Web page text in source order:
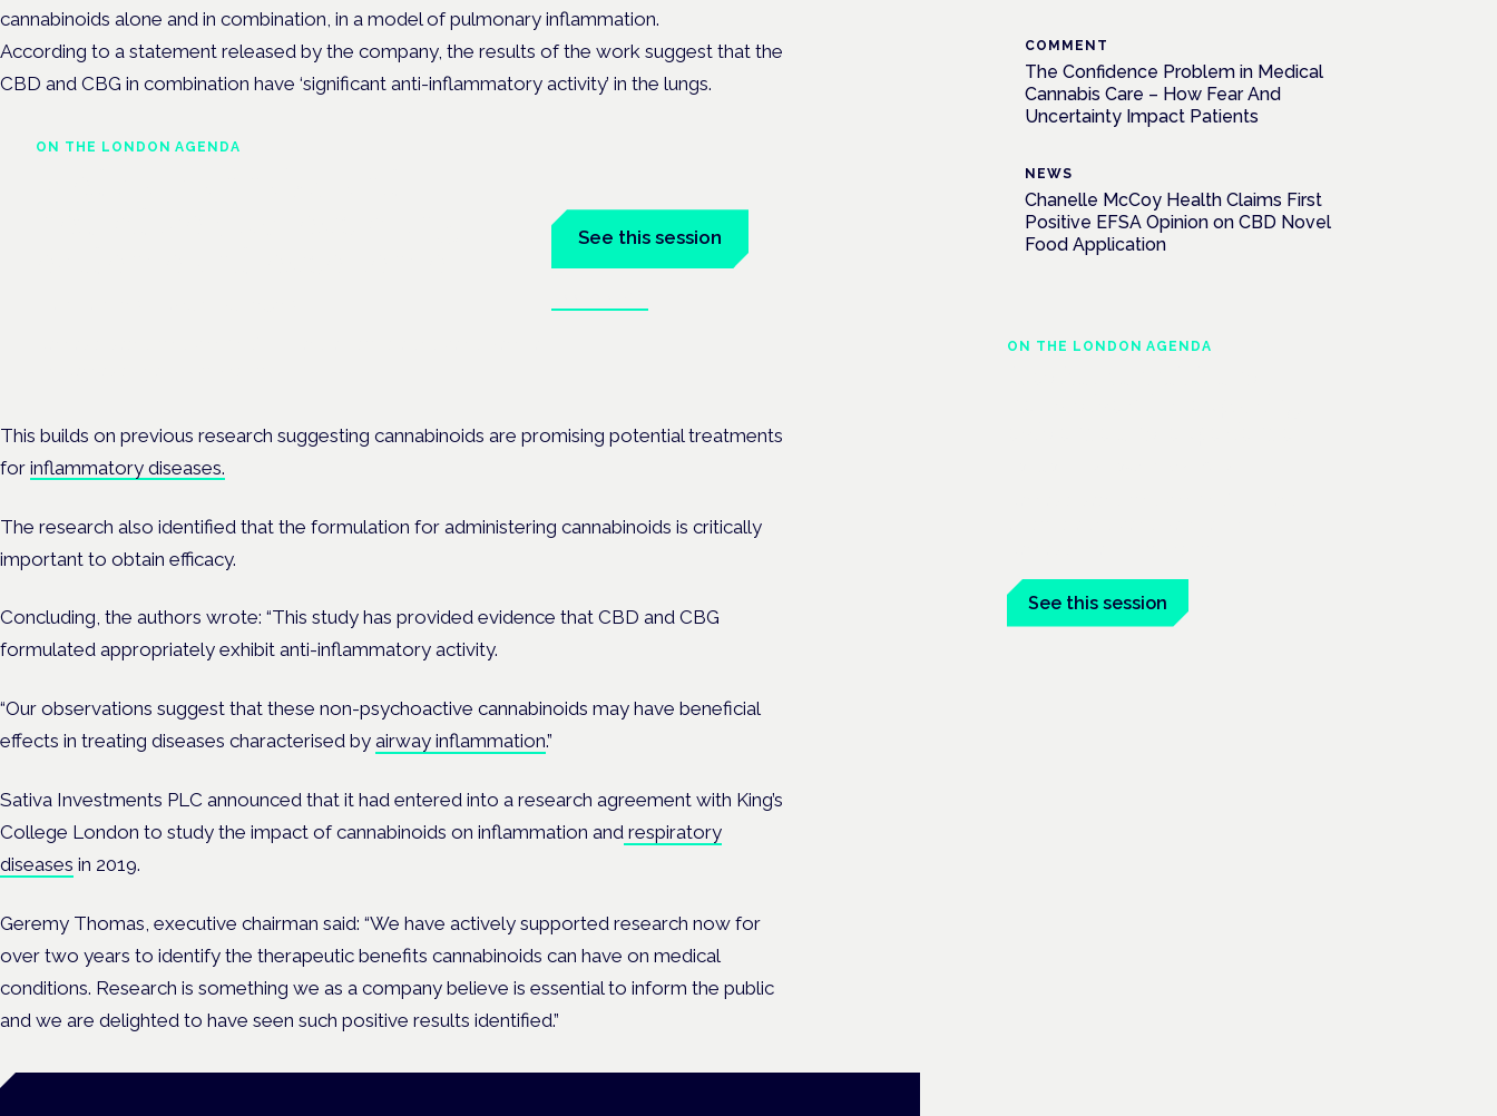
cannabinoids alone and in combination, in a model of pulmonary inflammation.
According to a statement released by the company, the results of the work suggest that the
CBD and CBG in combination have ‘significant anti-inflammatory activity’ in the lungs.
ON THE LONDON AGENDA
See this session
This builds on previous research suggesting cannabinoids are promising potential treatments
for inflammatory diseases.
The research also identified that the formulation for administering cannabinoids is critically
important to obtain efficacy.
Concluding, the authors wrote: “This study has provided evidence that CBD and CBG
formulated appropriately exhibit anti-inflammatory activity.
“Our observations suggest that these non-psychoactive cannabinoids may have beneficial
effects in treating diseases characterised by airway inflammation.”
Sativa Investments PLC announced that it had entered into a research agreement with King’s
College London to study the impact of cannabinoids on inflammation and respiratory
diseases in 2019.
Geremy Thomas, executive chairman said: “We have actively supported research now for
over two years to identify the therapeutic benefits cannabinoids can have on medical
conditions. Research is something we as a company believe is essential to inform the public
and we are delighted to have seen such positive results identified.”
COMMENT
The Confidence Problem in Medical
Cannabis Care – How Fear And
Uncertainty Impact Patients
NEWS
Chanelle McCoy Health Claims First
Positive EFSA Opinion on CBD Novel
Food Application
ON THE LONDON AGENDA
See this session